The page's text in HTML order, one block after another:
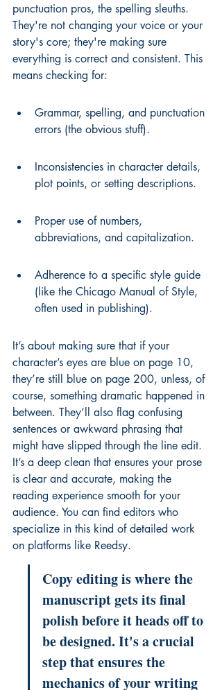
punctuation pros, the spelling sleuths.
They're not changing your voice or your
story's core; they're making sure
everything is correct and consistent. This
means checking for:
Grammar, spelling, and punctuation
errors (the obvious stuff).
Inconsistencies in character details,
plot points, or setting descriptions.
Proper use of numbers,
abbreviations, and capitalization.
Adherence to a specific style guide
(like the Chicago Manual of Style,
often used in publishing).
It’s about making sure that if your
character’s eyes are blue on page 10,
they’re still blue on page 200, unless, of
course, something dramatic happened in
between. They’ll also flag confusing
sentences or awkward phrasing that
might have slipped through the line edit.
It’s a deep clean that ensures your prose
is clear and accurate, making the
reading experience smooth for your
audience. You can find editors who
specialize in this kind of detailed work
on platforms like Reedsy.
Copy editing is where the
manuscript gets its final
polish before it heads off to
be designed. It's a crucial
step that ensures the
mechanics of your writing